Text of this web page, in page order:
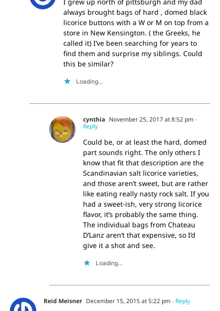
always brought bags of hard , domed black
licorice buttons with a W or M on top from a
store in New Kensington. ( the Greeks, he
called it) I’ve been searching for years to
find them and surprise my siblings. Could
this be similar?
Loading...
cynthia November 25, 2017 at 8:52 pm-
Reply
Could be, or at least the hard, domed
part sounds right. The only others I
know that fit that description are the
Scandinavian salt licorice varieties,
and those aren’t sweet, but are rather
like eating really nasty rock salt. If you
had a sweet-ish, very strong licorice
flavor, it’s probably the same thing.
The individual bags from Chateau
D’Lanz aren’t that expensive, so I’d
give it a shot and see.
Loading...
Reid Meisner December 15, 2015 at 5:22 pm- Reply